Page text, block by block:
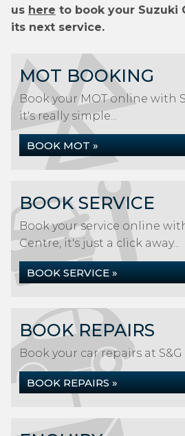
us here to book your Suzuki
its next service.
MOT BOOKING
Book your MOT online with
it's really simple...
BOOK MOT »
BOOK SERVICE
Book your service online
Centre, it's just a click away...
BOOK SERVICE »
BOOK REPAIRS
Book your car repairs at
BOOK REPAIRS »